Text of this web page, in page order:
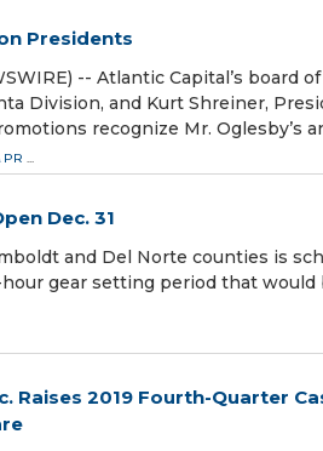
Presidents
-- Atlantic Capital’s board
Division, and Kurt Shreiner,
recognize Mr. Oglesby’s
PR ...
Dec. 31
and Del Norte counties is
hour gear setting period that
Raises 2019 Fourth-Quarter